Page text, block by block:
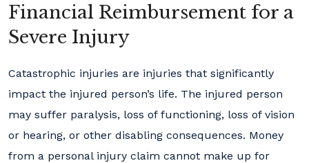
Financial Reimbursement for a
Severe Injury
Catastrophic injuries are injuries that significantly
impact the injured person’s life. The injured person
may suffer paralysis, loss of functioning, loss of vision
or hearing, or other disabling consequences. Money
from a personal injury claim cannot make up for